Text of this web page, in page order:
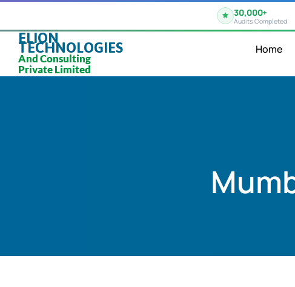
30,000+
Audits Completed
ELION
TECHNOLOGIES
And Consulting
Private Limited
Home